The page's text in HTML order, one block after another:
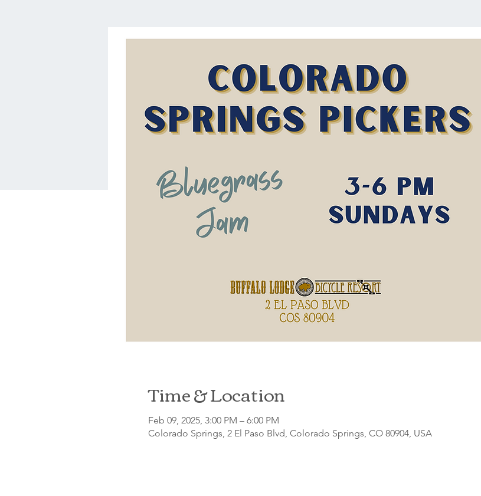
Time & Location
Feb 09, 2025, 3:00 PM – 6:00 PM
Colorado Springs, 2 El Paso Blvd, Colorado Springs, CO 80904, USA